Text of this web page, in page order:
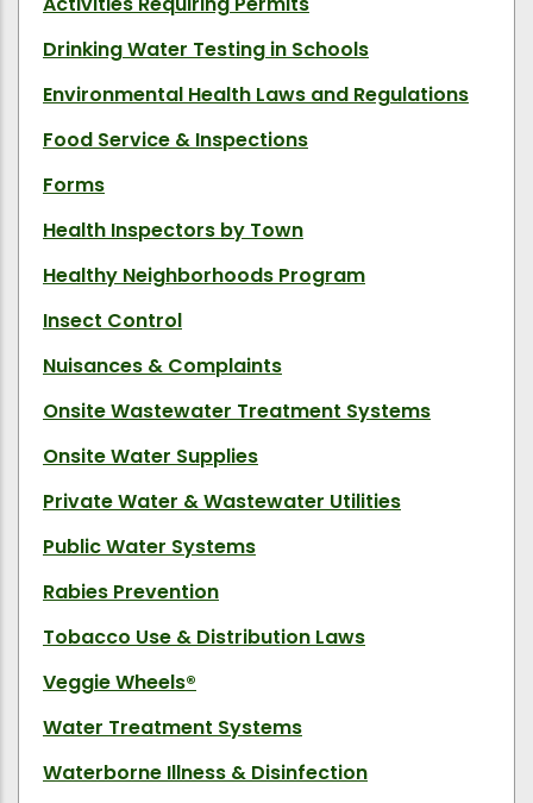
Drinking Water Testing in Schools
Environmental Health Laws and Regulations
Food Service & Inspections
Forms
Health Inspectors by Town
Healthy Neighborhoods Program
Insect Control
Nuisances & Complaints
Onsite Wastewater Treatment Systems
Onsite Water Supplies
Private Water & Wastewater Utilities
Public Water Systems
Rabies Prevention
Tobacco Use & Distribution Laws
Veggie Wheels®
Water Treatment Systems
Waterborne Illness & Disinfection